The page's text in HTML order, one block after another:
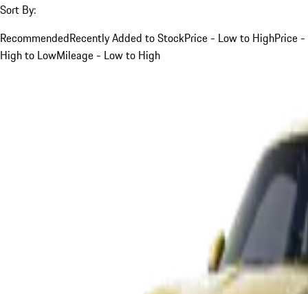
Sort By:
RecommendedRecently Added to StockPrice - Low to HighPrice -
High to LowMileage - Low to High